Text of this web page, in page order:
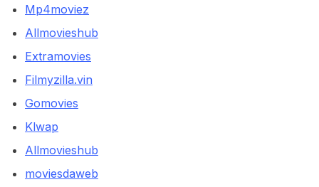
Mp4moviez
Allmovieshub
Extramovies
Filmyzilla.vin
Gomovies
Klwap
Allmovieshub
moviesdaweb